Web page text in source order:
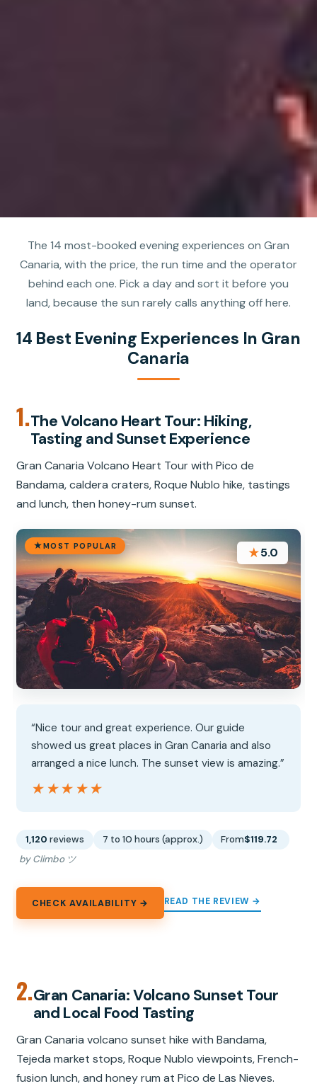
The 14 most-booked evening experiences on Gran
Canaria, with the price, the run time and the operator
behind each one. Pick a day and sort it before you
land, because the sun rarely calls anything off here.
14 Best Evening Experiences In Gran
Canaria
1.The Volcano Heart Tour: Hiking,
Tasting and Sunset Experience
Gran Canaria Volcano Heart Tour with Pico de
Bandama, caldera craters, Roque Nublo hike, tastings
and lunch, then honey-rum sunset.
MOST POPULAR ★5.0
“Nice tour and great experience. Our guide
showed us great places in Gran Canaria and also
arranged a nice lunch. The sunset view is amazing.”
★★★★★
★★★★★
1,120 reviews 7 to 10 hours (approx.) From$119.72
by Climbo ツ
CHECK AVAILABILITY → READ THE REVIEW →
2.Gran Canaria: Volcano Sunset Tour
and Local Food Tasting
Gran Canaria volcano sunset hike with Bandama,
Tejeda market stops, Roque Nublo viewpoints, French-
fusion lunch, and honey rum at Pico de Las Nieves.